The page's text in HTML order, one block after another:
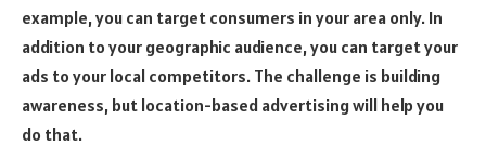
example, you can target consumers in your area only. In
addition to your geographic audience, you can target your
ads to your local competitors. The challenge is building
awareness, but location-based advertising will help you
do that.